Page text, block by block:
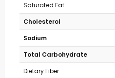
Saturated Fat
Cholesterol
Sodium
Total Carbohydrate
Dietary Fiber